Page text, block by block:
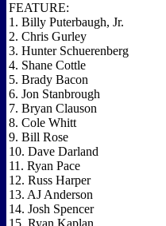
FEATURE:
1. Billy Puterbaugh, Jr.
2. Chris Gurley
3. Hunter Schuerenberg
4. Shane Cottle
5. Brady Bacon
6. Jon Stanbrough
7. Bryan Clauson
8. Cole Whitt
9. Bill Rose
10. Dave Darland
11. Ryan Pace
12. Russ Harper
13. AJ Anderson
14. Josh Spencer
15. Ryan Kaplan